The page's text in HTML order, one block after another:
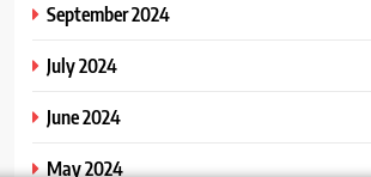
September 2024
July 2024
June 2024
May 2024